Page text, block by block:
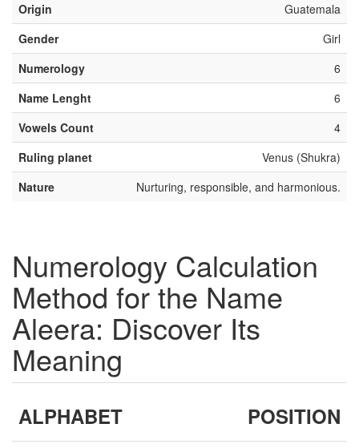
Origin
Guatemala
Gender
Girl
Numerology
6
Name Lenght
6
Vowels Count
4
Ruling planet
Venus (Shukra)
Nature
Nurturing, responsible, and harmonious.
Numerology Calculation
Method for the Name
Aleera: Discover Its
Meaning
ALPHABET POSITION